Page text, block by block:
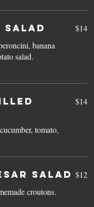
banana
salad.
$14
tomato,
$14
SALAD
croutons.
$12